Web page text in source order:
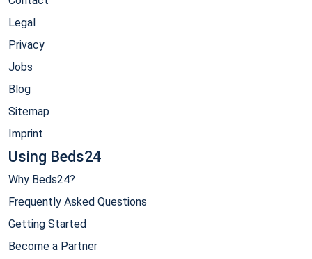
Legal
Privacy
Jobs
Blog
Sitemap
Imprint
Using Beds24
Why Beds24?
Frequently Asked Questions
Getting Started
Become a Partner